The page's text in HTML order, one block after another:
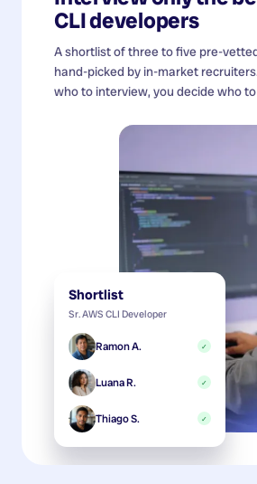
CLI developers
A shortlist of three to five pre-
hand-picked by in-market
who to interview, you decide who
Shortlist
Sr. AWS CLI Developer
Ramon A. ✓
Luana R. ✓
Thiago S. ✓